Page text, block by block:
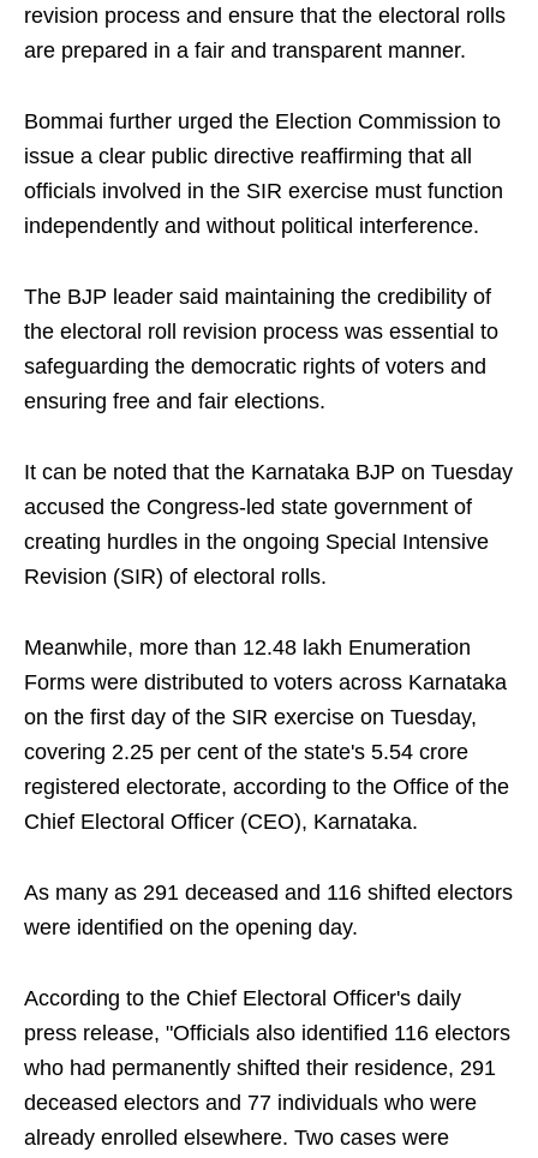
revision process and ensure that the electoral rolls
are prepared in a fair and transparent manner.
Bommai further urged the Election Commission to
issue a clear public directive reaffirming that all
officials involved in the SIR exercise must function
independently and without political interference.
The BJP leader said maintaining the credibility of
the electoral roll revision process was essential to
safeguarding the democratic rights of voters and
ensuring free and fair elections.
It can be noted that the Karnataka BJP on Tuesday
accused the Congress-led state government of
creating hurdles in the ongoing Special Intensive
Revision (SIR) of electoral rolls.
Meanwhile, more than 12.48 lakh Enumeration
Forms were distributed to voters across Karnataka
on the first day of the SIR exercise on Tuesday,
covering 2.25 per cent of the state's 5.54 crore
registered electorate, according to the Office of the
Chief Electoral Officer (CEO), Karnataka.
As many as 291 deceased and 116 shifted electors
were identified on the opening day.
According to the Chief Electoral Officer's daily
press release, "Officials also identified 116 electors
who had permanently shifted their residence, 291
deceased electors and 77 individuals who were
already enrolled elsewhere. Two cases were